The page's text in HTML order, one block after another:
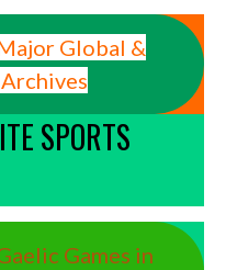
Global &
SPORTS
Games in